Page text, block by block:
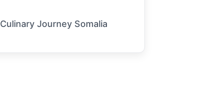
Culinary Journey Somalia